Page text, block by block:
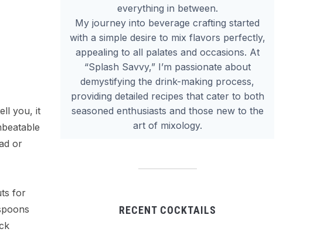
you, it
or
for
everything in between.
My journey into beverage crafting started
with a simple desire to mix flavors perfectly,
appealing to all palates and occasions. At
“Splash Savvy,” I’m passionate about
demystifying the drink-making process,
providing detailed recipes that cater to both
seasoned enthusiasts and those new to the
art of mixology.
RECENT COCKTAILS